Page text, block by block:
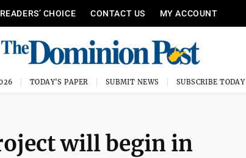
READERS’ CHOICE CONTACT US MY ACCOUNT
TODAY'S PAPER SUBMIT NEWS SUBSCRIBE TODAY
will begin in